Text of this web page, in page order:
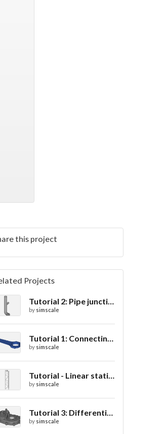
this project
Projects
Tutorial 2: Pipe junction flow
by simscale
Tutorial 1: Connecting rod stress analysis
by simscale
Tutorial - Linear static analysis of a crane
by simscale
Tutorial 3: Differential casing thermal analysis
by simscale